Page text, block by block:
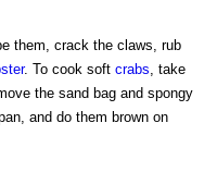
them, crack the claws, rub
. To cook soft crabs, take
the sand bag and spongy
and do them brown on